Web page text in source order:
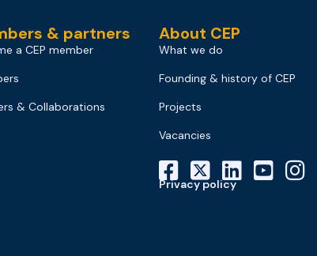
& partners
a CEP member
& Collaborations
About CEP
What we do
Founding & history of CEP
Projects
Vacancies
Privacy policy